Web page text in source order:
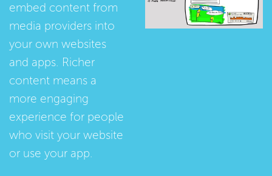
embed content from
media providers into
your own websites
and apps. Richer
content means a
more engaging
experience for people
who visit your website
or use your app.